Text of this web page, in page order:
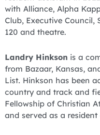
with Alliance, Alpha
Club, Executive Council,
120 and theatre.
Landry Hinkson is a
from Bazaar, Kansas,
List. Hinkson has been
country and track and
Fellowship of Christian
and served as a resident